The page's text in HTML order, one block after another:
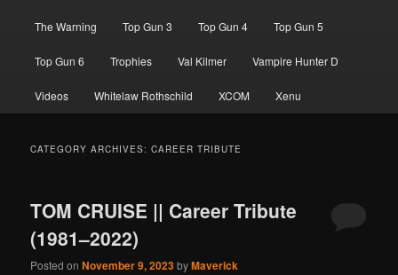
The Warning Top Gun 3 Top Gun 4 Top Gun 5
Top Gun 6 Trophies Val Kilmer Vampire Hunter D
Videos Whitelaw Rothschild XCOM Xenu
CATEGORY ARCHIVES:CAREER TRIBUTE
TOM CRUISE || Career Tribute
(1981–2022)
Posted onNovember 9, 2023byMaverick